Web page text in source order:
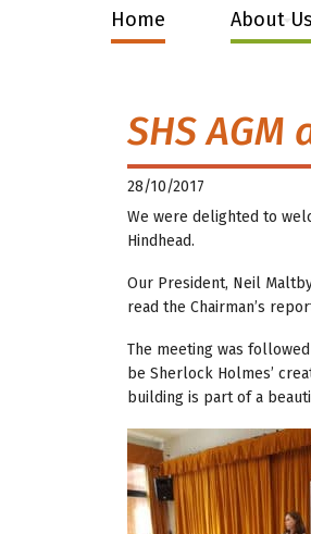
Home About Us
SHS
28/10/2017
We were delighted to
Hindhead.
Our President, Neil
read the Chairman’s
The meeting was
be Sherlock Holmes’
building is part of a